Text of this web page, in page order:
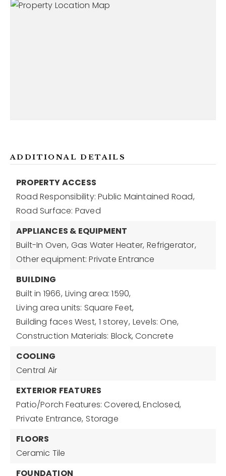
ADDITIONAL DETAILS
PROPERTY ACCESS
Road Responsibility: Public Maintained Road,
Road Surface: Paved
APPLIANCES & EQUIPMENT
Built-In Oven, Gas Water Heater, Refrigerator,
Other equipment: Private Entrance
BUILDING
Built in 1966, Living area: 1590,
Living area units: Square Feet,
Building faces West, 1 storey, Levels: One,
Construction Materials: Block, Concrete
COOLING
Central Air
EXTERIOR FEATURES
Patio/Porch Features: Covered, Enclosed,
Private Entrance, Storage
FLOORS
Ceramic Tile
FOUNDATION